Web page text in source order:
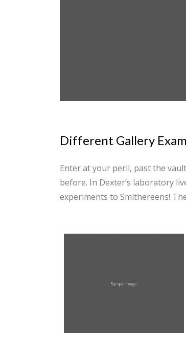
Different Gallery
Enter at your peril, past the
before. In Dexter’s laboratory
experiments to Smithereens!